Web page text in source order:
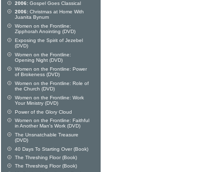
2006: Gospel Goes Classical
2006: Christmas at Home With
Juanita Bynum
Women on the Frontline:
Zipphorah Anointing (DVD)
Exposing the Spirit of Jezebel
(DVD)
Women on the Frontline:
Opening Night (DVD)
Women on the Frontline: Power
of Brokeness (DVD)
Women on the Frontline: Role of
the Church (DVD)
Women on the Frontline: Work
Your Ministry (DVD)
Power of the Glory Cloud
Women on the Frontline: Faithful
in Another Man's Work (DVD)
The Unsnatchable Treasure
(DVD)
40 Days To Starting Over (Book)
The Threshing Floor (Book)
The Threshing Floor (Book)